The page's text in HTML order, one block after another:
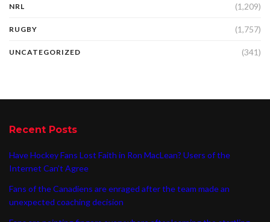
NRL (1,209)
RUGBY (1,757)
UNCATEGORIZED (341)
Recent Posts
Have Hockey Fans Lost Faith in Ron MacLean? Users of the
Internet Can’t Agree
Fans of the Canadiens are enraged after the team made an
unexpected coaching decision